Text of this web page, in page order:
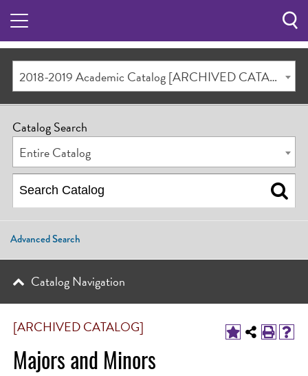
2018-2019 Academic Catalog [ARCHIVED CATALOG]
[ARCHIVED CATALOG]
Majors and Minors
Catalog Search
Entire Catalog
Advanced Search
Catalog Navigation